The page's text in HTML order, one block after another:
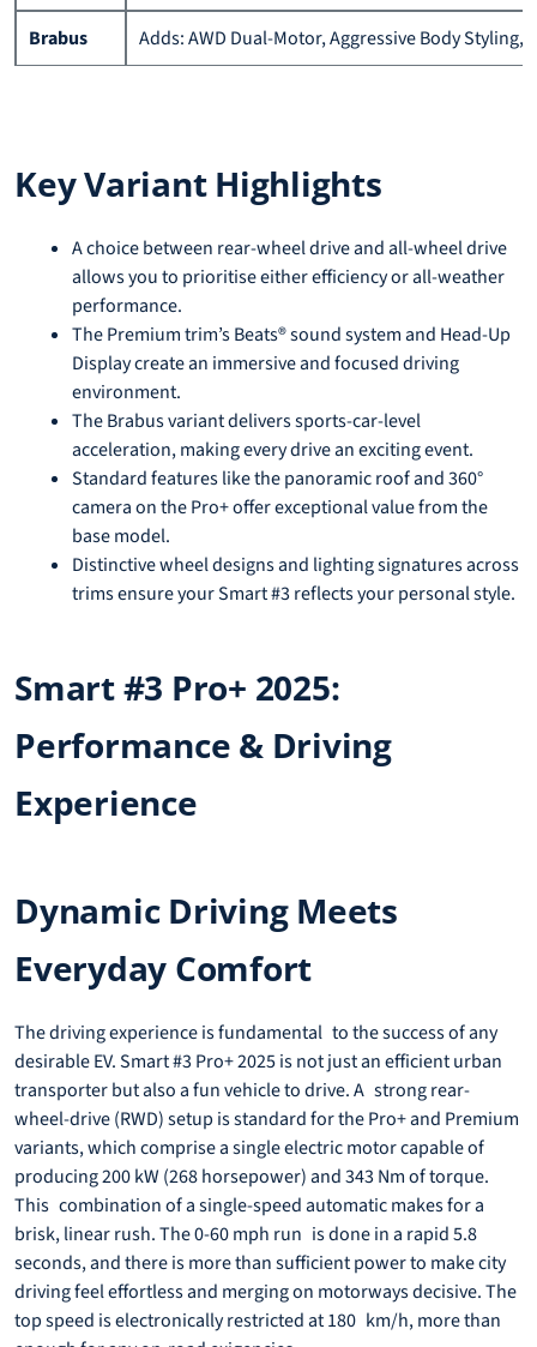
Brabus Adds: AWD Dual-Motor, Aggressive Body
Key Variant Highlights
A choice between rear-wheel drive and all-wheel drive
allows you to prioritise either efficiency or all-weather
performance.
The Premium trim’s Beats® sound system and Head-Up
Display create an immersive and focused driving
environment.
The Brabus variant delivers sports-car-level
acceleration, making every drive an exciting event.
Standard features like the panoramic roof and 360°
camera on the Pro+ offer exceptional value from the
base model.
Distinctive wheel designs and lighting signatures across
trims ensure your Smart #3 reflects your personal style.
Smart #3 Pro+ 2025:
Performance & Driving
Experience
Dynamic Driving Meets
Everyday Comfort
The driving experience is fundamental to the success of any
desirable EV. Smart #3 Pro+ 2025 is not just an efficient urban
transporter but also a fun vehicle to drive. A strong rear-
wheel-drive (RWD) setup is standard for the Pro+ and Premium
variants, which comprise a single electric motor capable of
producing 200 kW (268 horsepower) and 343 Nm of torque.
This combination of a single-speed automatic makes for a
brisk, linear rush. The 0-60 mph run is done in a rapid 5.8
seconds, and there is more than sufficient power to make city
driving feel effortless and merging on motorways decisive. The
top speed is electronically restricted at 180 km/h, more than